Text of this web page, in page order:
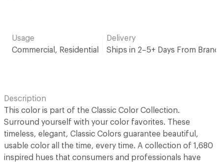
Usage
Commercial, Residential
Delivery
Ships in 2–5+ Days From Brand
Description
This color is part of the Classic Color Collection.
Surround yourself with your color favorites. These
timeless, elegant, Classic Colors guarantee beautiful,
usable color all the time, every time. A collection of 1,680
inspired hues that consumers and professionals have